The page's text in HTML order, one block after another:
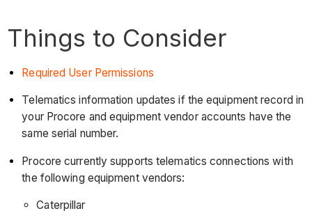
Things to Consider
Required User Permissions
Telematics information updates if the equipment record in
your Procore and equipment vendor accounts have the
same serial number.
Procore currently supports telematics connections with
the following equipment vendors:
Caterpillar